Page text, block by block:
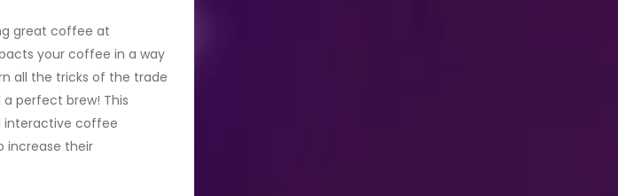
great coffee at
your coffee in a way
all the tricks of the trade
a perfect brew! This
interactive coffee
increase their